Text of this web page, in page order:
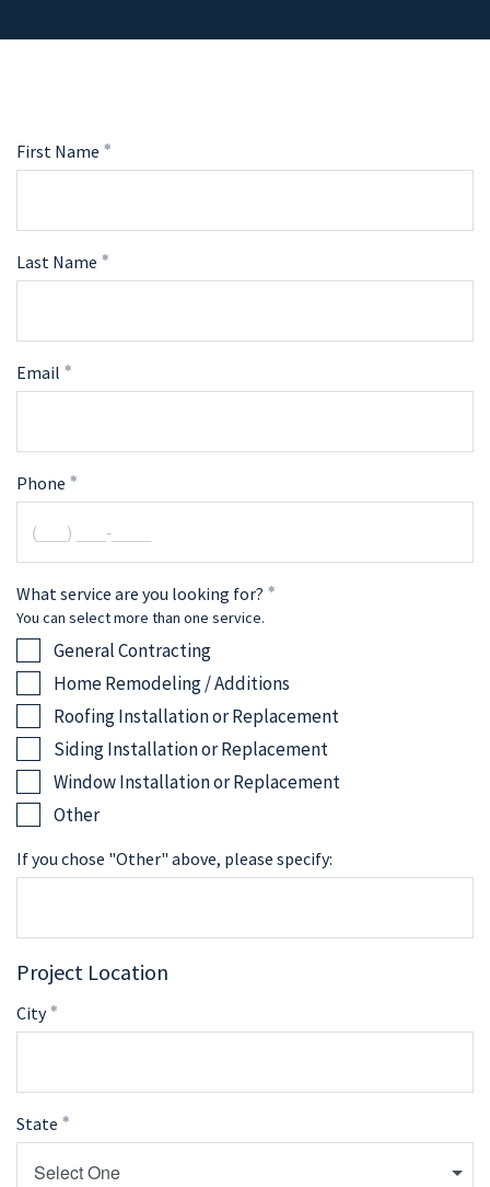
First Name
Last Name
Email
Phone
What service are you looking for?
You can select more than one service.
General Contracting
Home Remodeling / Additions
Roofing Installation or Replacement
Siding Installation or Replacement
Window Installation or Replacement
Other
If you chose "Other" above, please specify:
Project Location
City
State
Select One